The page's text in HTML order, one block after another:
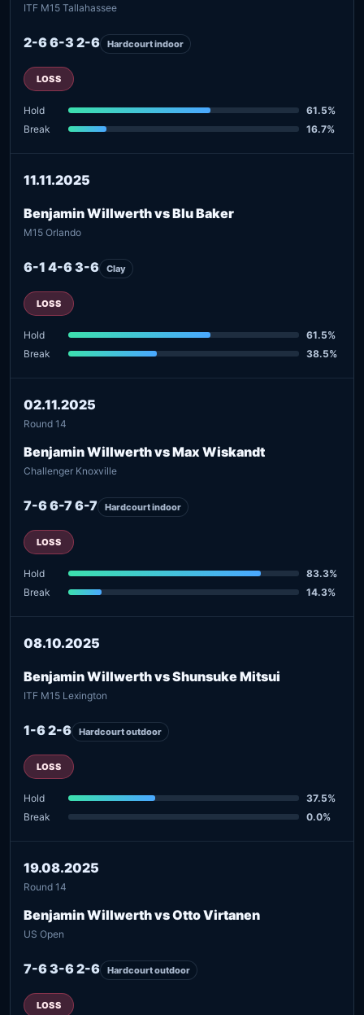
ITF M15 Tallahassee
2-6 6-3 2-6 Hardcourt indoor
LOSS
Hold
61.5%
Break
16.7%
11.11.2025
Benjamin Willwerth vs Blu Baker
M15 Orlando
6-1 4-6 3-6 Clay
LOSS
Hold
61.5%
Break
38.5%
02.11.2025
Round 14
Benjamin Willwerth vs Max Wiskandt
Challenger Knoxville
7-6 6-7 6-7 Hardcourt indoor
LOSS
Hold
83.3%
Break
14.3%
08.10.2025
Benjamin Willwerth vs Shunsuke Mitsui
ITF M15 Lexington
1-6 2-6 Hardcourt outdoor
LOSS
Hold
37.5%
Break
0.0%
19.08.2025
Round 14
Benjamin Willwerth vs Otto Virtanen
US Open
7-6 3-6 2-6 Hardcourt outdoor
LOSS